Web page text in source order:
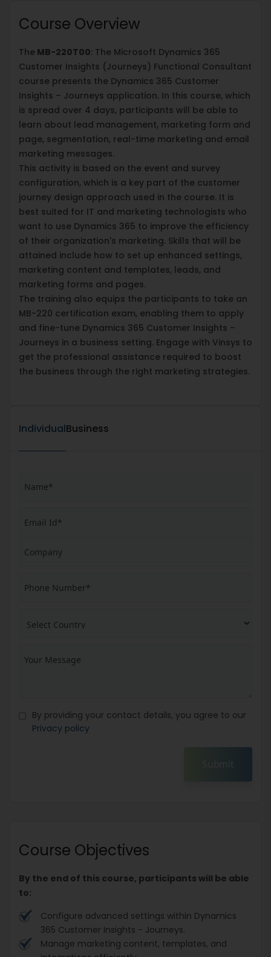
Course Overview
The MB-220T00: The Microsoft Dynamics 365
Customer Insights (Journeys) Functional Consultant
course presents the Dynamics 365 Customer
Insights – Journeys application. In this course, which
is spread over 4 days, participants will be able to
learn about lead management, marketing form and
page, segmentation, real-time marketing and email
marketing messages.
This activity is based on the event and survey
configuration, which is a key part of the customer
journey design approach used in the course. It is
best suited for IT and marketing technologists who
want to use Dynamics 365 to improve the efficiency
of their organization's marketing. Skills that will be
attained include how to set up enhanced settings,
marketing content and templates, leads, and
marketing forms and pages.
The training also equips the participants to take an
MB-220 certification exam, enabling them to apply
and fine-tune Dynamics 365 Customer Insights –
Journeys in a business setting. Engage with Vinsys to
get the professional assistance required to boost
the business through the right marketing strategies.
IndividualBusiness
By providing your contact details, you agree to our
Privacy policy
Submit
Course Objectives
By the end of this course, participants will be able
to:
Configure advanced settings within Dynamics
365 Customer Insights - Journeys.
Manage marketing content, templates, and